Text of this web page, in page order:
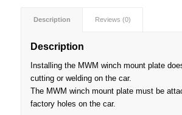
Description Reviews (0)
Description
Installing the MWM winch mount plate
cutting or welding on the car.
The MWM winch mount plate must be
factory holes on the car.